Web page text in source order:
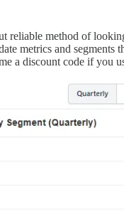
reliable method of
metrics and
a discount code if